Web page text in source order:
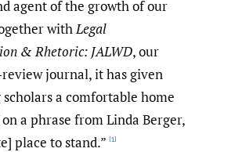
agent of the growth of our
withLegal
& Rhetoric: JALWD, our
journal, it has given
a comfortable home
a phrase from Linda Berger,
place to stand.” [1]